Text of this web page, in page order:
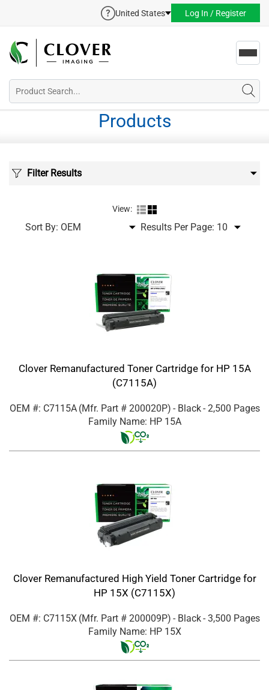
United States Log In / Register
Products
Filter Results
View:
Sort By: Results Per Page:
Clover Remanufactured Toner Cartridge for HP 15A
(C7115A)
OEM #: C7115A (Mfr. Part # 200020P) - Black- 2,500 Pages
Family Name: HP 15A
Clover Remanufactured High Yield Toner Cartridge for
HP 15X (C7115X)
OEM #: C7115X (Mfr. Part # 200009P) - Black- 3,500 Pages
Family Name: HP 15X